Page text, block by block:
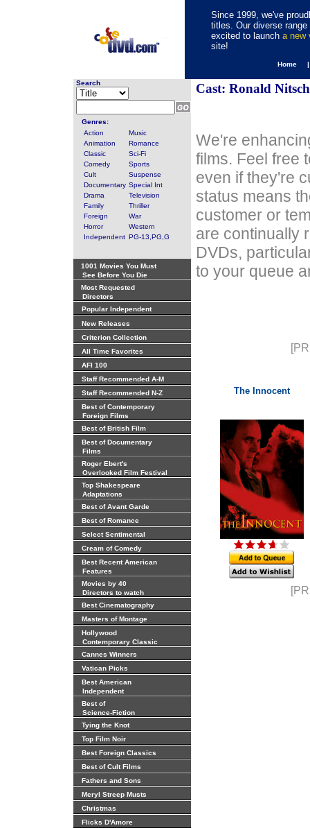
Since 1999, we've
titles. Our diverse
excited to launch a new
site!
Home
Search
Genres:
Action
Music
Animation
Romance
Classic
Sci-Fi
Comedy
Sports
Cult
Suspense
Documentary Special Int
Drama
Television
Family
Thriller
Foreign
War
Horror
Western
Independent PG-13,PG,G
1001 Movies You Must
See Before You Die
Most Requested
Directors
Popular Independent
New Releases
Criterion Collection
All Time Favorites
AFI 100
Staff Recommended A-M
Staff Recommended N-Z
Best of Contemporary
Foreign Films
Best of British Film
Best of Documentary
Films
Roger Ebert's
Overlooked Film Festival
Top Shakespeare
Adaptations
Best of Avant Garde
Best of Romance
Select Sentimental
Cream of Comedy
Best Recent American
Features
Movies by 40
Directors to watch
Best Cinematography
Masters of Montage
Hollywood
Contemporary Classic
Cannes Winners
Vatican Picks
Best American
Independent
Best of
Science-Fiction
Tying the Knot
Top Film Noir
Best Foreign Classics
Best of Cult Films
Fathers and Sons
Meryl Streep Musts
Christmas
Flicks D'Amore
Cast: Ronald
We're
films. Feel free
even if they're
status means
customer or
are continually
DVDs,
to your queue
The Innocent